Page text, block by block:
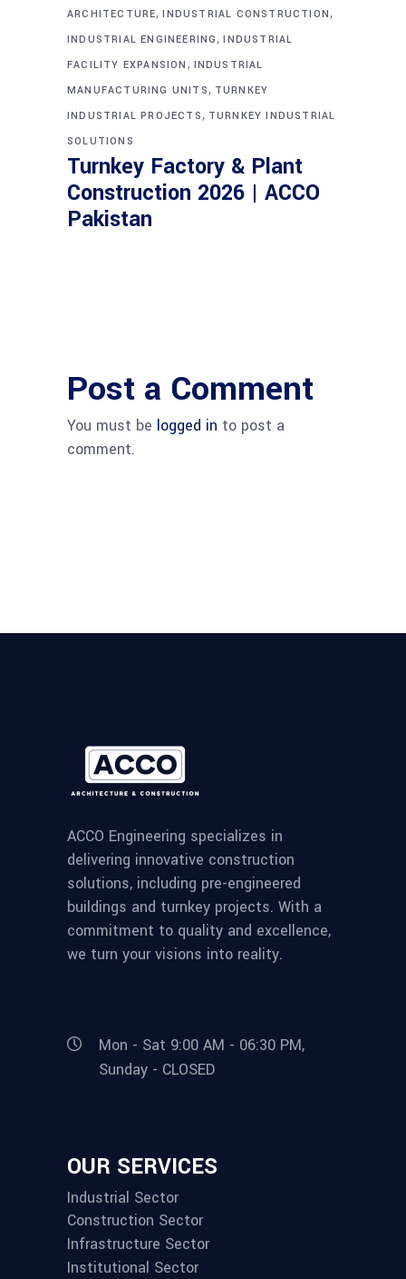
ARCHITECTURE,INDUSTRIAL CONSTRUCTION,
INDUSTRIAL ENGINEERING,INDUSTRIAL
FACILITY EXPANSION , INDUSTRIAL
MANUFACTURING UNITS, TURNKEY
INDUSTRIAL PROJECTS, TURNKEY INDUSTRIAL
SOLUTIONS
Turnkey Factory & Plant
Construction 2026 | ACCO
Pakistan
Post a Comment
You must be logged in to post a
comment.
ACCO Engineering specializes in
delivering innovative construction
solutions, including pre-engineered
buildings and turnkey projects. With a
commitment to quality and excellence,
we turn your visions into reality.
Mon - Sat 9:00 AM - 06:30 PM,
Sunday - CLOSED
OUR SERVICES
Industrial Sector
Construction Sector
Infrastructure Sector
Institutional Sector